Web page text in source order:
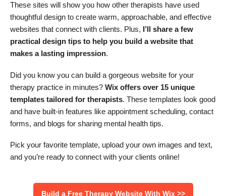
These sites will show you how other therapists have used
thoughtful design to create warm, approachable, and effective
websites that connect with clients. Plus, I’ll share a few
practical design tips to help you build a website that
makes a lasting impression.
Did you know you can build a gorgeous website for your
therapy practice in minutes? Wix offers over 15 unique
templates tailored for therapists. These templates look good
and have built-in features like appointment scheduling, contact
forms, and blogs for sharing mental health tips.
Pick your favorite template, upload your own images and text,
and you’re ready to connect with your clients online!
Build a Free Therapy Website With Wix >>